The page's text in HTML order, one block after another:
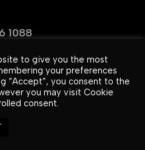
1088
Reserved.
to give you the most
your preferences
“Accept”, you consent to the
you may visit Cookie
consent.